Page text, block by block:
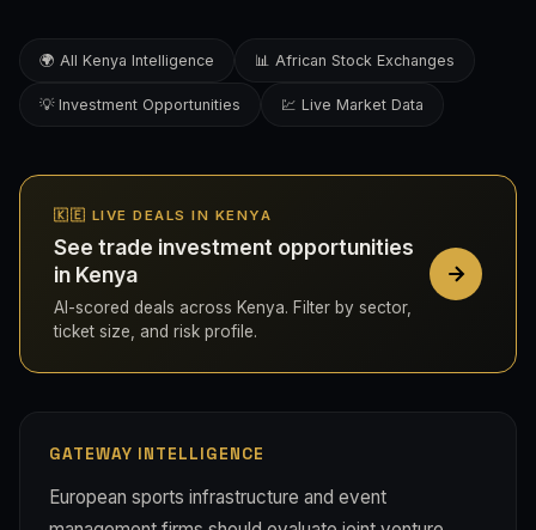
🌍 All Kenya Intelligence 📊 African Stock Exchanges
💡 Investment Opportunities 💹 Live Market Data
🇰🇪 LIVE DEALS IN KENYA
See trade investment opportunities
in Kenya
AI-scored deals across Kenya. Filter by sector,
ticket size, and risk profile.
GATEWAY INTELLIGENCE
European sports infrastructure and event